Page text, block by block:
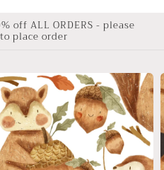
off ALL ORDERS - please
place order